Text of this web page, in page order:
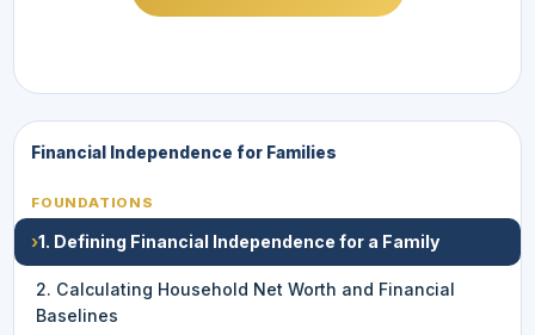
Financial Independence for Families
FOUNDATIONS
›1. Defining Financial Independence for a Family
2. Calculating Household Net Worth and Financial
Baselines